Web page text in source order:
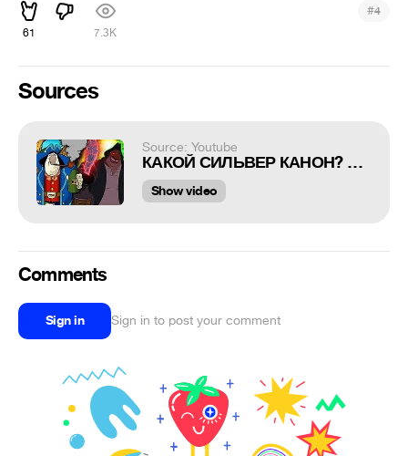
61 7.3K
#4
Sources
Source: Youtube
КАКОЙ СИЛЬВЕР КАНОН? СРАВНЕНИЕ ЭКРАНИЗАЦИЙ ОСТРОВА СОКРОВИЩ | Sawyerken
Show video
Comments
Sign in Sign in to post your comment